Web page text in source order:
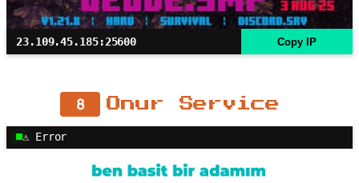
23.109.45.185:25600 Copy IP
8 Onur Service
⚠ Error